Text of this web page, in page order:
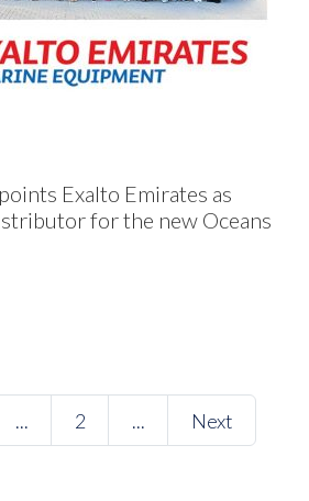
Exalto Emirates as
for the new Oceans
... 2 ... Next